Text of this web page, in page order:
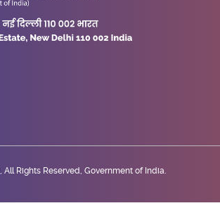
All Rights Reserved, Government of India.